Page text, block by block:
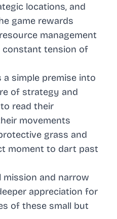
locations, and
game rewards
management
constant tension of
simple premise into
of strategy and
read their
movements
grass and
moment to dart past
and narrow
appreciation for
of these small but